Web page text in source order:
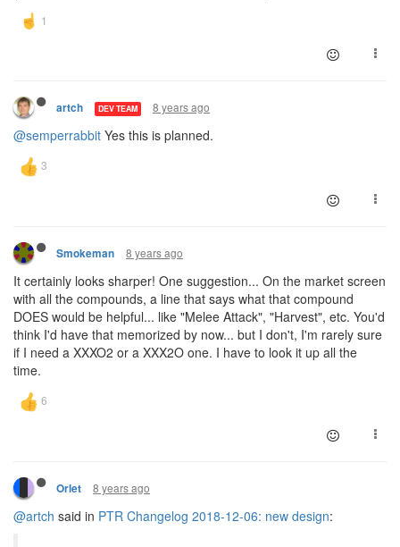
artch DEV TEAM 8 years ago
@semperrabbit Yes this is planned.
Smokeman 8 years ago
It certainly looks sharper! One suggestion... On the market screen
with all the compounds, a line that says what that compound
DOES would be helpful... like "Melee Attack", "Harvest", etc. You'd
think I'd have that memorized by now... but I don't, I'm rarely sure
if I need a XXXO2 or a XXX2O one. I have to look it up all the
time.
Orlet 8 years ago
@artch said in PTR Changelog 2018-12-06: new design: